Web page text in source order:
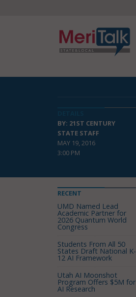
BY: 21ST CENTURY
STATE STAFF
MAY 19, 2016
3:00 PM
RECENT
UMD Named Lead
Academic Partner for
2026 Quantum World
Congress
Students From All 50
States Draft National K-
12 AI Framework
Utah AI Moonshot
Program Offers $5M for
AI Research